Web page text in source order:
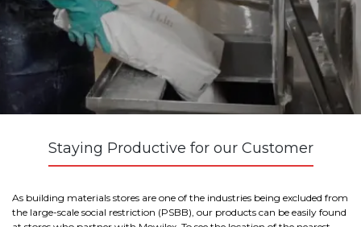
Staying Productive for our Customer
As building materials stores are one of the industries being excluded from
the large-scale social restriction (PSBB), our products can be easily found